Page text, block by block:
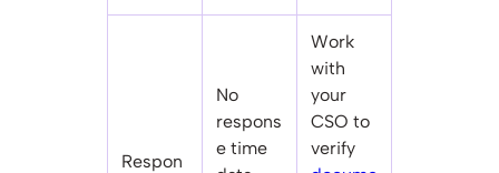
Respon
No
respons
e time
Work
with
your
CSO to
verify